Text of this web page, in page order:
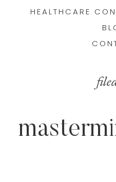
HEALTHCARE